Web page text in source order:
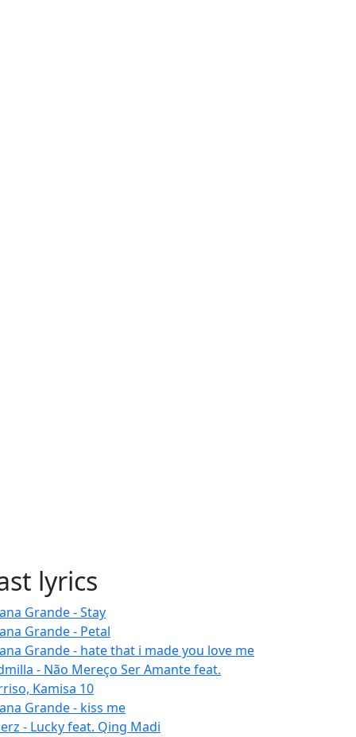
lyrics
Grande - Stay
Grande - Petal
Grande - hate that i made you love me
- Não Mereço Ser Amante feat.
Kamisa 10
Grande - kiss me
- Lucky feat. Qing Madi